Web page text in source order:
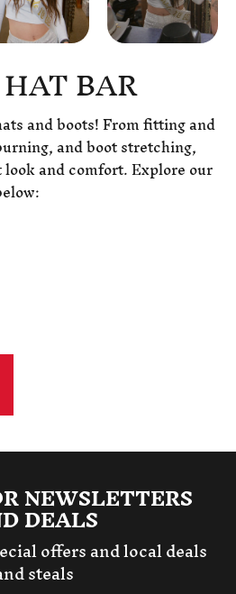
BAR
and boots! From fitting and
and boot stretching,
and comfort. Explore our
NEWSLETTERS
DEALS
offers and local deals
steals